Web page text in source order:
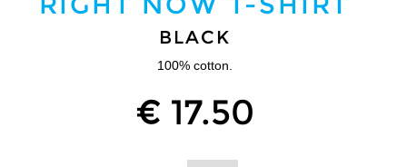
BLACK
100% cotton.
€ 17.50